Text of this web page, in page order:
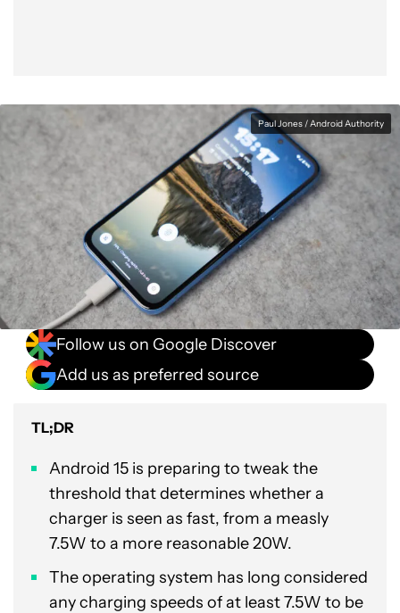
Paul Jones / Android Authority
Follow us on Google Discover
Add us as preferred source
TL;DR
Android 15 is preparing to tweak the
threshold that determines whether a
charger is seen as fast, from a measly
7.5W to a more reasonable 20W.
The operating system has long considered
any charging speeds of at least 7.5W to be